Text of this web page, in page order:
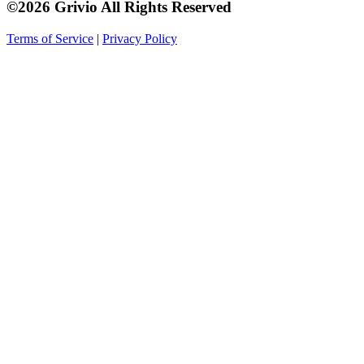
©2026 Grivio All Rights Reserved
Terms of Service | Privacy Policy